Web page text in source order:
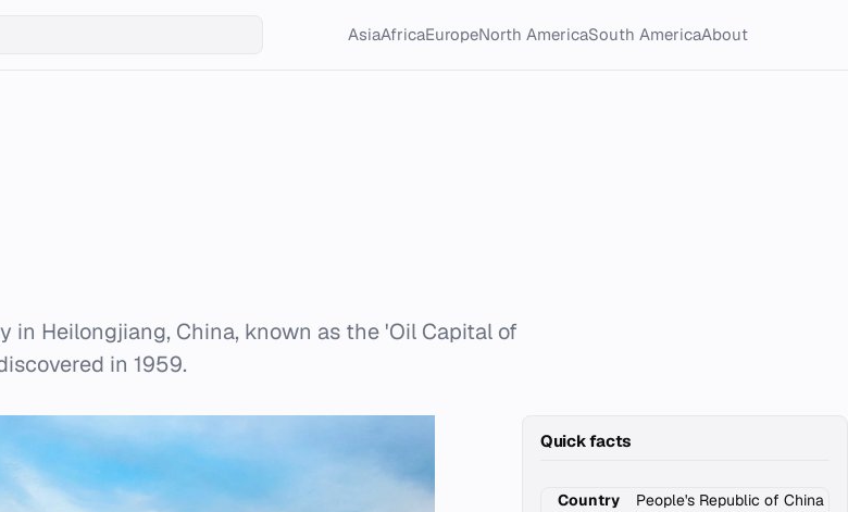
AsiaAfricaEuropeNorth AmericaSouth AmericaAbout
in Heilongjiang, China, known as the 'Oil Capital of
in 1959.
Quick facts
Country
People's Republic of China